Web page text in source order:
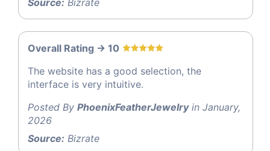
Source: Bizrate
Overall Rating -> 10
The website has a good selection, the
interface is very intuitive.
Posted By PhoenixFeatherJewelryin January,
2026
Source: Bizrate